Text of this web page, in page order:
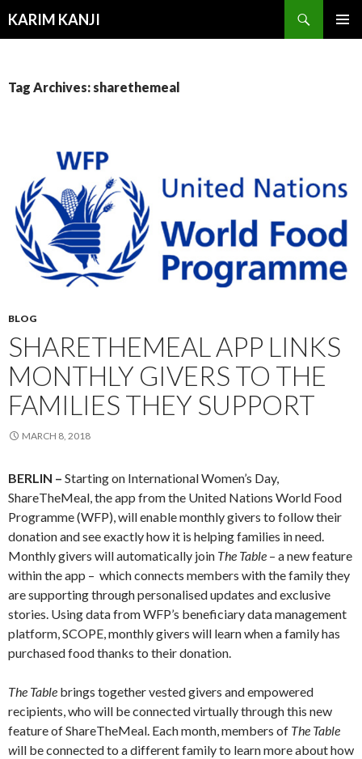
KARIM KANJI
Tag Archives: sharethemeal
BLOG
SHARETHEMEAL APP LINKS
MONTHLY GIVERS TO THE
FAMILIES THEY SUPPORT
MARCH 8, 2018
BERLIN – Starting on International Women’s Day,
ShareTheMeal, the app from the United Nations World Food
Programme (WFP), will enable monthly givers to follow their
donation and see exactly how it is helping families in need.
Monthly givers will automatically join The Table – a new feature
within the app – which connects members with the family they
are supporting through personalised updates and exclusive
stories. Using data from WFP’s beneficiary data management
platform, SCOPE, monthly givers will learn when a family has
purchased food thanks to their donation.
The Table brings together vested givers and empowered
recipients, who will be connected virtually through this new
feature of ShareTheMeal. Each month, members of The Table
will be connected to a different family to learn more about how